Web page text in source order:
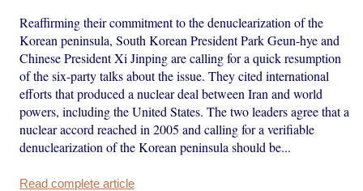
Reaffirming their commitment to the denuclearization of the
Korean peninsula, South Korean President Park Geun-hye and
Chinese President Xi Jinping are calling for a quick resumption
of the six-party talks about the issue. They cited international
efforts that produced a nuclear deal between Iran and world
powers, including the United States. The two leaders agree that a
nuclear accord reached in 2005 and calling for a verifiable
denuclearization of the Korean peninsula should be...
Read complete article